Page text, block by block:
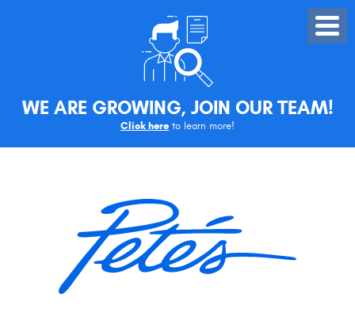
WE ARE GROWING, JOIN OUR TEAM!
Click here to learn more!
Toggle
Menu